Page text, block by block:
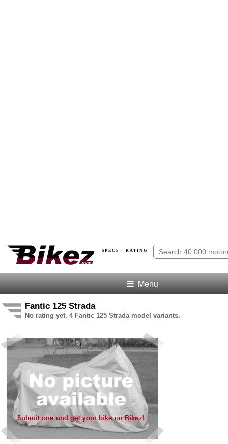
SPECS · RATING
Menu
Fantic 125 Strada
No rating yet. 4 Fantic 125 Strada model variants.